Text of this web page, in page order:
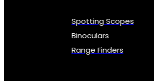
Spotting Scopes
Binoculars
Range Finders